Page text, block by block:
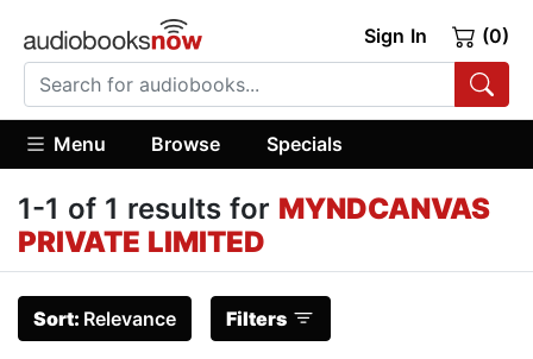
Sign In (0)
Menu Browse Specials
1-1 of 1 results for MYNDCANVAS
PRIVATE LIMITED
Sort: Relevance Filters